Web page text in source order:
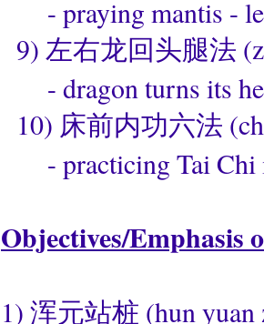
- praying mantis -
9) 左右龙回头腿法
- dragon turns its
10) 床前内功六法
- practicing Tai Chi
Objectives/Emphasis
1) 浑元站桩 (hun yuan